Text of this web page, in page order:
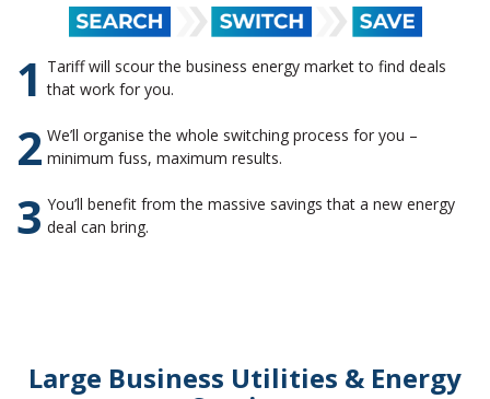
1 Tariff will scour the business energy market to find deals
that work for you.
2 We’ll organise the whole switching process for you –
minimum fuss, maximum results.
3 You’ll benefit from the massive savings that a new energy
deal can bring.
Large Business Utilities & Energy